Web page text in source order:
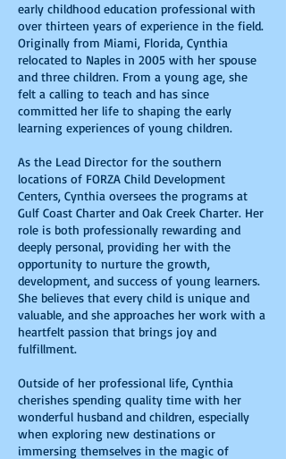
early childhood education professional with
over thirteen years of experience in the field.
Originally from Miami, Florida, Cynthia
relocated to Naples in 2005 with her spouse
and three children. From a young age, she
felt a calling to teach and has since
committed her life to shaping the early
learning experiences of young children.
As the Lead Director for the southern
locations of FORZA Child Development
Centers, Cynthia oversees the programs at
Gulf Coast Charter and Oak Creek Charter. Her
role is both professionally rewarding and
deeply personal, providing her with the
opportunity to nurture the growth,
development, and success of young learners.
She believes that every child is unique and
valuable, and she approaches her work with a
heartfelt passion that brings joy and
fulfillment.
Outside of her professional life, Cynthia
cherishes spending quality time with her
wonderful husband and children, especially
when exploring new destinations or
immersing themselves in the magic of